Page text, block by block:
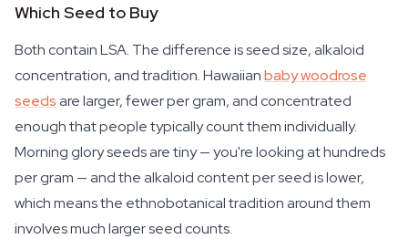
Which Seed to Buy
Both contain LSA. The difference is seed size, alkaloid
concentration, and tradition. Hawaiianbaby woodrose
seedsare larger, fewer per gram, and concentrated
enough that people typically count them individually.
Morning glory seeds are tiny — you're looking at hundreds
per gram — and the alkaloid content per seed is lower,
which means the ethnobotanical tradition around them
involves much larger seed counts.